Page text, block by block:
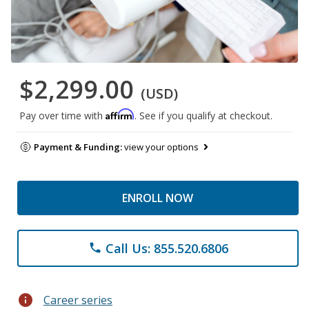
$2,299.00 (USD)
Pay over time with Affirm. See if you qualify at checkout.
Payment & Funding:view your options
ENROLL NOW
phone Call Us: 855.520.6806
info Career series